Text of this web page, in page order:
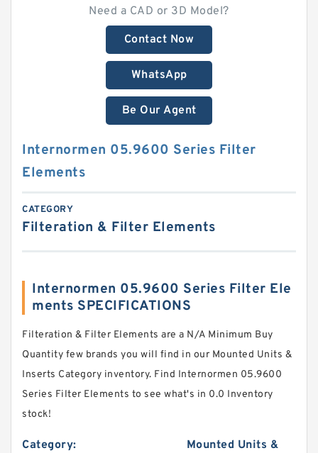
Need a CAD or 3D Model?
Contact Now
WhatsApp
Be Our Agent
Internormen 05.9600 Series Filter
Elements
CATEGORY
Filteration & Filter Elements
Internormen 05.9600 Series Filter Ele
ments SPECIFICATIONS
Filteration & Filter Elements are a N/A Minimum Buy
Quantity few brands you will find in our Mounted Units &
Inserts Category inventory. Find Internormen 05.9600
Series Filter Elements to see what's in 0.0 Inventory
stock!
Category:
Mounted Units &